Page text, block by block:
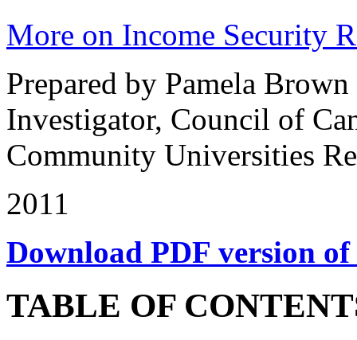
More on Income Security
Prepared by Pamela
Investigator, Council of
Community Universities
2011
Download PDF version
TABLE OF